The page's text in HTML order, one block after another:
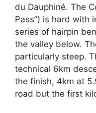
du Dauphiné. The
Pass”) is hard with
series of hairpin
the valley below.
particularly steep.
technical 6km
the finish, 4km at
road but the first